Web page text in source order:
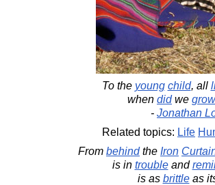
To the young child, all
when didwe grow
- Jonathan
Related topics: Life
From behindthe Iron
is in troubleand
is as brittleas